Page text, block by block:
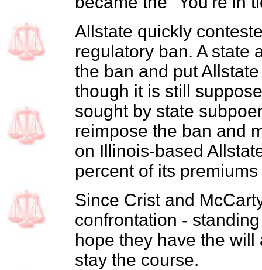
Allstate quickly
regulatory ban. A state
the ban and put
though it is still
sought by state
reimpose the ban and
on Illinois-based
percent of its
Since Crist and
confrontation -
hope they have the
stay the course.